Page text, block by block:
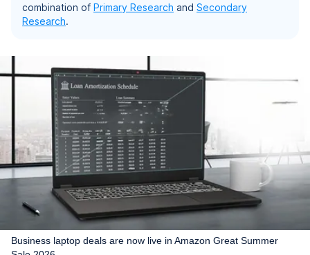
combination of Primary Research and Secondary
Research.
Business laptop deals are now live in Amazon Great Summer